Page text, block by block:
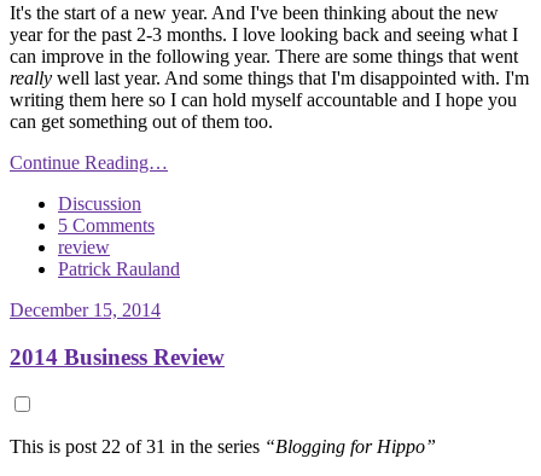
It's the start of a new year. And I've been thinking about the new
year for the past 2-3 months. I love looking back and seeing what I
can improve in the following year. There are some things that went
really well last year. And some things that I'm disappointed with. I'm
writing them here so I can hold myself accountable and I hope you
can get something out of them too.
Continue Reading…
Discussion
5 Comments
review
Patrick Rauland
December 15, 2014
2014 Business Review
This is post 22 of 31 in the series “Blogging for Hippo”